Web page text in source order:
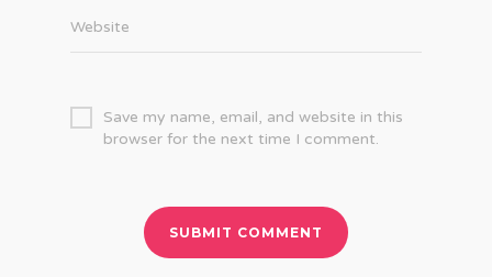
Website
Save my name, email, and website in this
browser for the next time I comment.